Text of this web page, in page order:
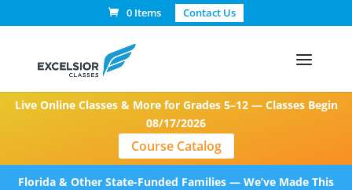
0 Items Contact Us
Live Online Classes & More for Grades 5–12 — Classes Begin
08/17/2026
Course Catalog
Florida & Other State-Funded Families — We’ve Made This